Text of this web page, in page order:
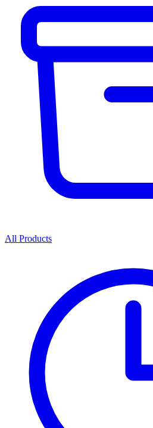
All Products